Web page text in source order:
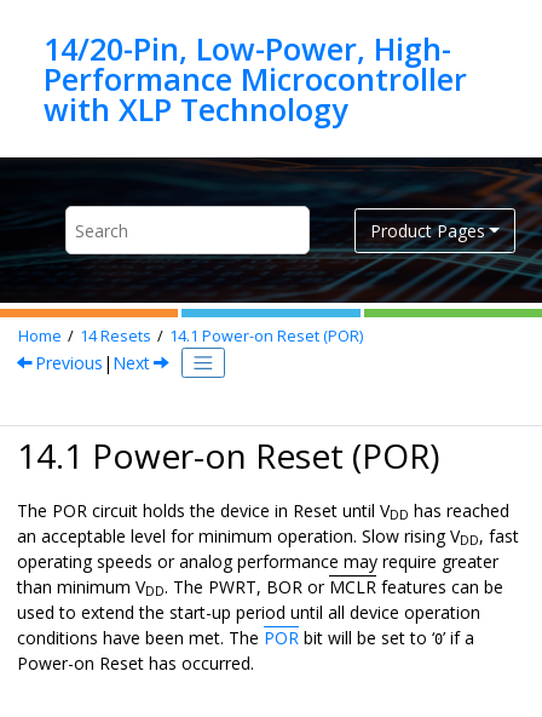
14/20-Pin, Low-Power, High-
Performance Microcontroller
Product Pages
Home 14Resets 14.1 Power-on Reset (POR)
Previous | Next
14.1 Power-on Reset (POR)
The POR circuit holds the device in Reset until VDD has reached
an acceptable level for minimum operation. Slow rising VDD, fast
operating speeds or analog performance may require greater
than minimum VDD. The PWRT, BOR or MCLR features can be
used to extend the start-up period until all device operation
conditions have been met. The POR bit will be set to ‘0’ if a
Power-on Reset has occurred.